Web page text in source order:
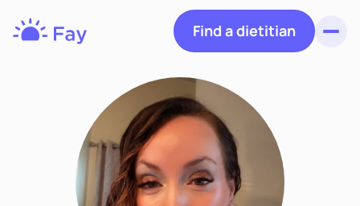
Find a dietitian